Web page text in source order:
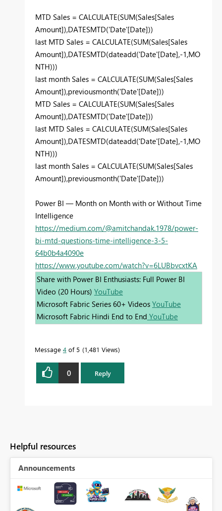
MTD Sales = CALCULATE(SUM(Sales[Sales
Amount]),DATESMTD('Date'[Date]))
last MTD Sales = CALCULATE(SUM(Sales[Sales
Amount]),DATESMTD(dateadd('Date'[Date],-1,MO
NTH)))
last month Sales = CALCULATE(SUM(Sales[Sales
Amount]),previousmonth('Date'[Date]))
MTD Sales = CALCULATE(SUM(Sales[Sales
Amount]),DATESMTD('Date'[Date]))
last MTD Sales = CALCULATE(SUM(Sales[Sales
Amount]),DATESMTD(dateadd('Date'[Date],-1,MO
NTH)))
last month Sales = CALCULATE(SUM(Sales[Sales
Amount]),previousmonth('Date'[Date]))
Power BI — Month on Month with or Without Time
Intelligence
https://medium.com/@amitchandak.1978/power-
bi-mtd-questions-time-intelligence-3-5-
64b0b4a4090e
https://www.youtube.com/watch?v=6LUBbvcxtKA
Share with Power BI Enthusiasts: Full Power BI
Video (20 Hours) YouTube
Microsoft Fabric Series 60+ Videos YouTube
Microsoft Fabric Hindi End to End YouTube
Message 4 of 5 1,481 Views
0 Reply
Helpful resources
Announcements